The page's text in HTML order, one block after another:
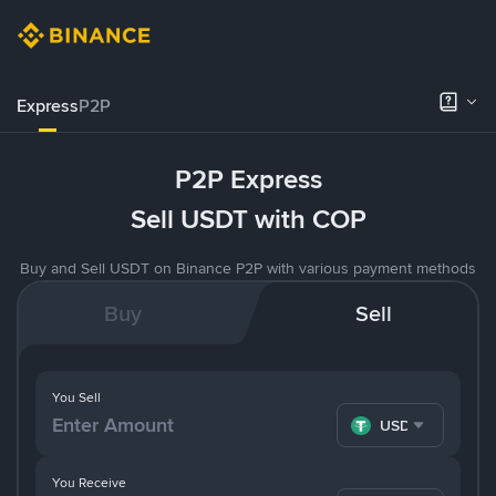
ExpressP2P
P2P Express
Sell USDT with COP
Buy and Sell USDT on Binance P2P with various payment methods
Buy Sell
You Receive
You Sell
USDT